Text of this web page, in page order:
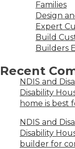
Families
Design
Expert
Build
Builders
Recent
NDIS and
Disability
home is best
NDIS and
Disability
builder for